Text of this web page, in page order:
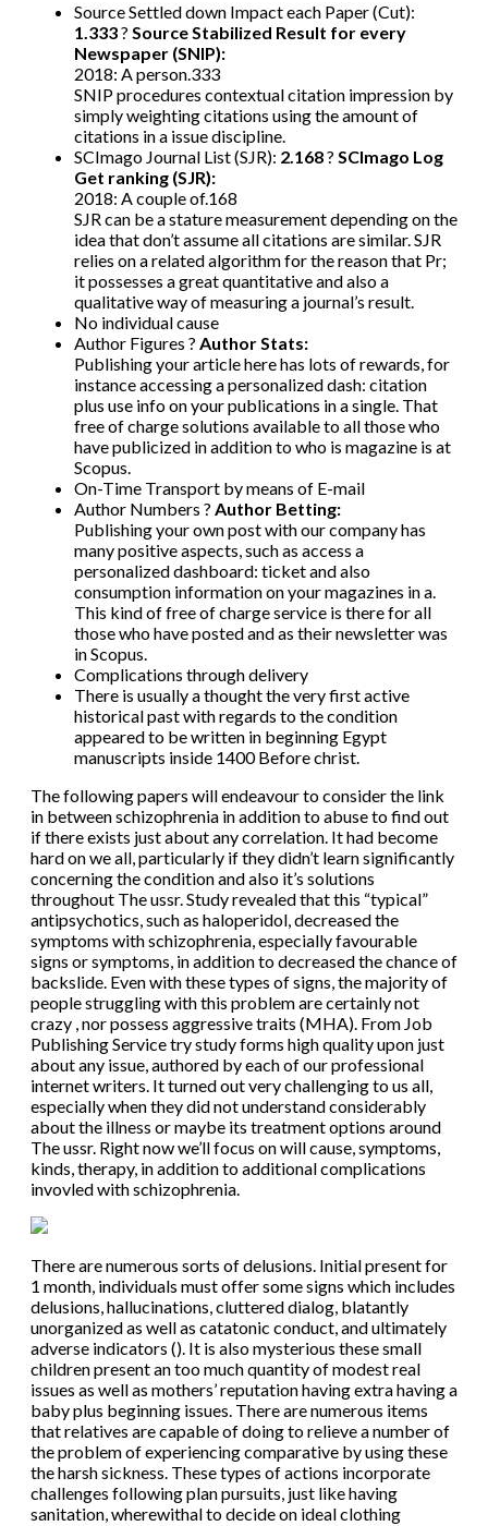
Source Settled down Impact each Paper (Cut):
1.333? Source Stabilized Result for every
Newspaper (SNIP):
2018: A person.333
SNIP procedures contextual citation impression by
simply weighting citations using the amount of
citations in a issue discipline.
SCImago Journal List (SJR): 2.168? SCImago Log
Get ranking (SJR):
2018: A couple of.168
SJR can be a stature measurement depending on the
idea that don’t assume all citations are similar. SJR
relies on a related algorithm for the reason that Pr;
it possesses a great quantitative and also a
qualitative way of measuring a journal’s result.
No individual cause
Author Figures ? Author Stats:
Publishing your article here has lots of rewards, for
instance accessing a personalized dash: citation
plus use info on your publications in a single. That
free of charge solutions available to all those who
have publicized in addition to who is magazine is at
Scopus.
On-Time Transport by means of E-mail
Author Numbers ? Author Betting:
Publishing your own post with our company has
many positive aspects, such as access a
personalized dashboard: ticket and also
consumption information on your magazines in a.
This kind of free of charge service is there for all
those who have posted and as their newsletter was
in Scopus.
Complications through delivery
There is usually a thought the very first active
historical past with regards to the condition
appeared to be written in beginning Egypt
manuscripts inside 1400 Before christ.
The following papers will endeavour to consider the link
in between schizophrenia in addition to abuse to find out
if there exists just about any correlation. It had become
hard on we all, particularly if they didn’t learn significantly
concerning the condition and also it’s solutions
throughout The ussr. Study revealed that this “typical”
antipsychotics, such as haloperidol, decreased the
symptoms with schizophrenia, especially favourable
signs or symptoms, in addition to decreased the chance of
backslide. Even with these types of signs, the majority of
people struggling with this problem are certainly not
crazy , nor possess aggressive traits (MHA). From Job
Publishing Service try study forms high quality upon just
about any issue, authored by each of our professional
internet writers. It turned out very challenging to us all,
especially when they did not understand considerably
about the illness or maybe its treatment options around
The ussr. Right now we’ll focus on will cause, symptoms,
kinds, therapy, in addition to additional complications
invovled with schizophrenia.
There are numerous sorts of delusions. Initial present for
1 month, individuals must offer some signs which includes
delusions, hallucinations, cluttered dialog, blatantly
unorganized as well as catatonic conduct, and ultimately
adverse indicators (). It is also mysterious these small
children present an too much quantity of modest real
issues as well as mothers’ reputation having extra having a
baby plus beginning issues. There are numerous items
that relatives are capable of doing to relieve a number of
the problem of experiencing comparative by using these
the harsh sickness. These types of actions incorporate
challenges following plan pursuits, just like having
sanitation, wherewithal to decide on ideal clothing